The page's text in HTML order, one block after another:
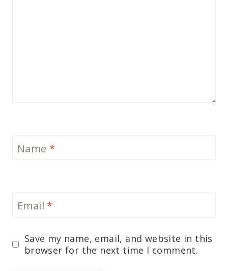
Name *
Email *
Save my name, email, and website in this
browser for the next time I comment.